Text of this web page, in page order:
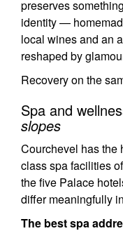
preserves
identity —
local wines and an
reshaped by
Recovery on the
Spa and
slopes
Courchevel has the
class spa facilities
the five Palace
differ meaningfully
The best spa